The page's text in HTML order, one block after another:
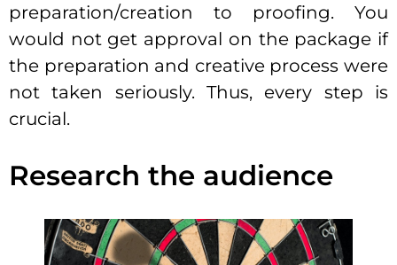
preparation/creation to proofing. You
would not get approval on the package if
the preparation and creative process were
not taken seriously. Thus, every step is
crucial.
Research the audience